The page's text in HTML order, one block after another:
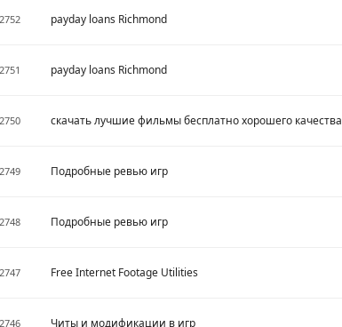
2752 payday loans Richmond
2751 payday loans Richmond
2750 скачать лучшие фильмы бесплатно хорошего качества
2749 Подробные ревью игр
2748 Подробные ревью игр
2747 Free Internet Footage Utilities
2746 Читы и модификации в игр